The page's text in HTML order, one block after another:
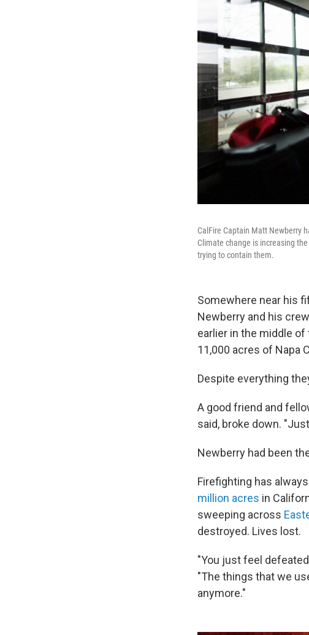
CalFire Captain Matt Newberry
Climate change is increasing
trying to contain them.
Somewhere near his
Newberry and his
earlier in the middle
11,000 acres of Napa
Despite everything
A good friend and
said, broke down.
Newberry had been
Firefighting has
million acres in
sweeping across
destroyed. Lives lost.
"You just feel
"The things that we
anymore."